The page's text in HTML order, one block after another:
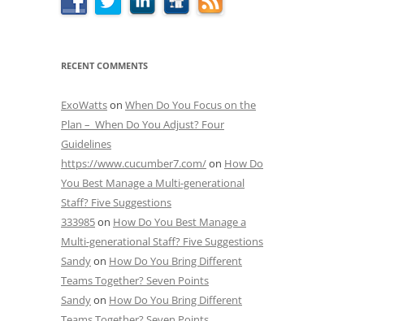
RECENT COMMENTS
ExoWattson When Do You Focus on the
Plan – When Do You Adjust? Four
Guidelines
https://www.cucumber7.com/on How Do
You Best Manage a Multi-generational
Staff? Five Suggestions
333985on How Do You Best Manage a
Multi-generational Staff? Five Suggestions
Sandyon How Do You Bring Different
Teams Together? Seven Points
Sandyon How Do You Bring Different